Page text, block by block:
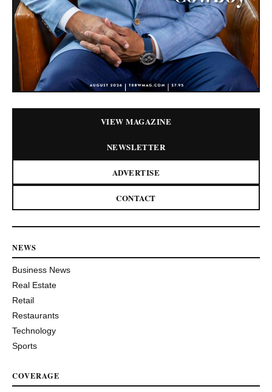
VIEW MAGAZINE
NEWSLETTER
ADVERTISE
CONTACT
NEWS
Business News
Real Estate
Retail
Restaurants
Technology
Sports
COVERAGE